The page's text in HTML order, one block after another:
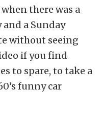
there was a
a Sunday
without seeing
if you find
to spare, to take a
funny car